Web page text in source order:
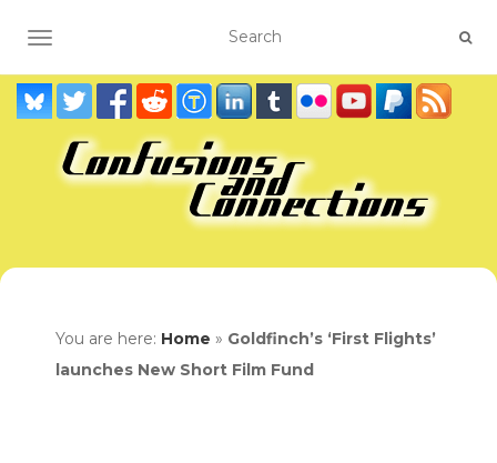
TOGGLE NAVIGATION
You are here: Home » Goldfinch’s ‘First Flights’
launches New Short Film Fund